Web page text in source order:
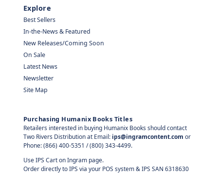
Explore
Best Sellers
In-the-News & Featured
New Releases/Coming Soon
On Sale
Latest News
Newsletter
Site Map
Purchasing Humanix Books Titles
Retailers interested in buying Humanix Books should contact
Two Rivers Distribution at Email: ips@ingramcontent.com or
Phone: (866) 400-5351 / (800) 343-4499.
Use IPS Cart on Ingram page.
Order directly to IPS via your POS system & IPS SAN 6318630